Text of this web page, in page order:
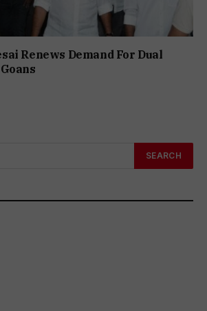
Renews Demand For Dual